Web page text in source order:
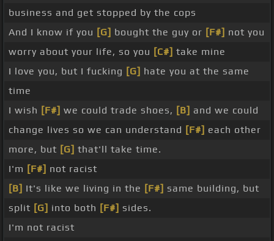
business and get stopped by the cops
And I know if you [G] bought the guy or [F#] not you
worry about your life, so you [C#] take mine
I love you, but I fucking [G] hate you at the same
time
I wish [F#] we could trade shoes, [B] and we could
change lives so we can understand [F#] each other
more, but [G] that'll take time.
I'm [F#] not racist
[B] It's like we living in the [F#] same building, but
split [G] into both [F#] sides.
I'm not racist